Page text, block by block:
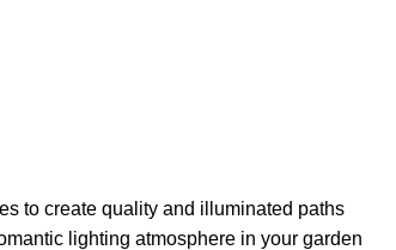
to create quality and illuminated paths
lighting atmosphere in your garden